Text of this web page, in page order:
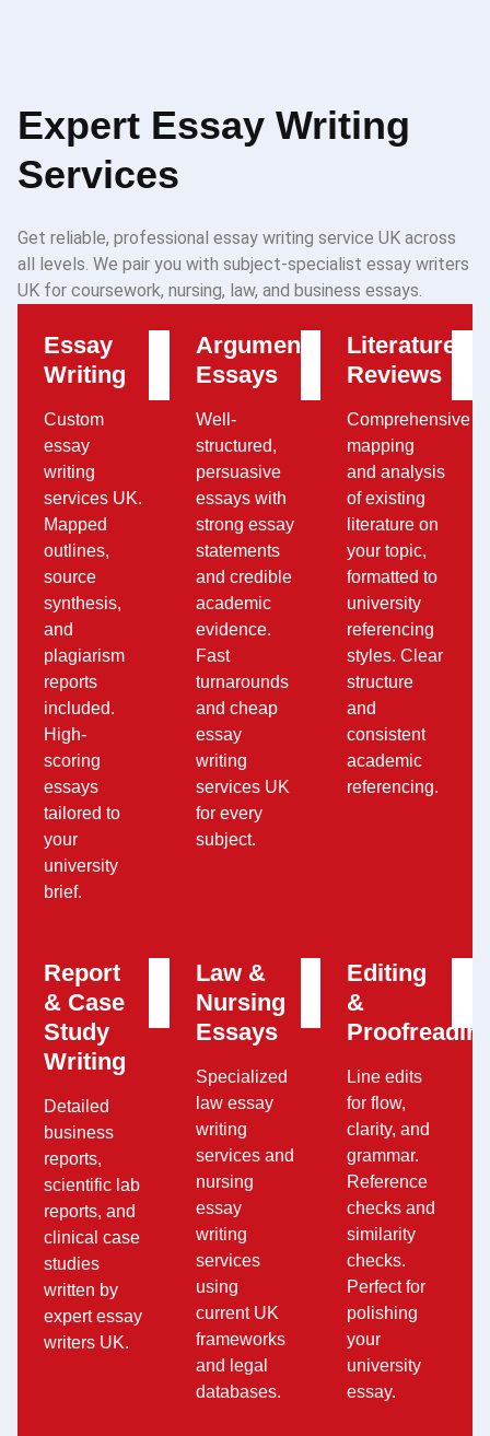
Expert Essay Writing
Services
Get reliable, professional essay writing service UK across
all levels. We pair you with subject-specialist essay writers
UK for coursework, nursing, law, and business essays.
Essay
Writing
Custom
essay
writing
services UK.
Mapped
outlines,
source
synthesis,
and
plagiarism
reports
included.
High-
scoring
essays
tailored to
your
university
brief.
Argumentative
Essays
Well-
structured,
persuasive
essays with
strong essay
statements
and credible
academic
evidence.
Fast
turnarounds
and cheap
essay
writing
services UK
for every
subject.
Literature
Reviews
Comprehensive
mapping
and analysis
of existing
literature on
your topic,
formatted to
university
referencing
styles. Clear
structure
and
consistent
academic
referencing.
Report
& Case
Study
Writing
Detailed
business
reports,
scientific lab
reports, and
clinical case
studies
written by
expert essay
writers UK.
Law &
Nursing
Essays
Specialized
law essay
writing
services and
nursing
essay
writing
services
using
current UK
frameworks
and legal
databases.
Editing
&
Line edits
for flow,
clarity, and
grammar.
Reference
checks and
similarity
checks.
Perfect for
polishing
your
university
essay.